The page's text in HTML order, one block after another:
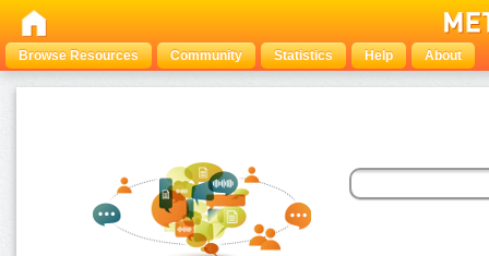
Browse Resources Community Statistics Help About